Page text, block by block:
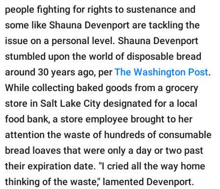
Privacy Policy
SCOOP UPWORTHY is
GOOD Worldwide Inc.
publishing
family.
© GOOD Worldwide Inc.
people fighting for rights to sustenance and
some like Shauna Devenport are tackling the
issue on a personal level. Shauna Devenport
stumbled upon the world of disposable bread
around 30 years ago, perThe Washington Post.
While collecting baked goods from a grocery
store in Salt Lake City designated for a local
food bank, a store employee brought to her
attention the waste of hundreds of consumable
bread loaves that were only a day or two past
their expiration date. "I cried all the way home
thinking of the waste," lamented Devenport.